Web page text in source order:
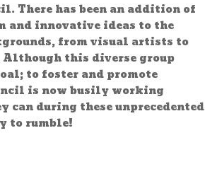
There has been an addition of
and innovative ideas to the
from visual artists to
this diverse group
to foster and promote
is now busily working
can during these unprecedented
to rumble!